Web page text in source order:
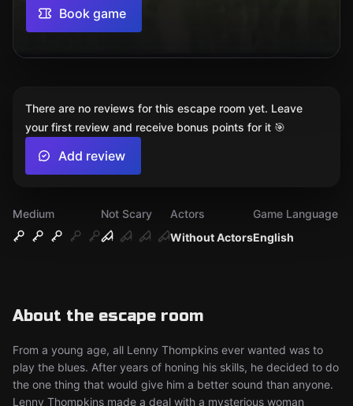
Book game
Medium
Not Scary
Without Actors
Actors
English
Game Language
About the escape room
From a young age, all Lenny Thompkins ever wanted was to
play the blues. After years of honing his skills, he decided to do
the one thing that would give him a better sound than anyone.
Lenny Thompkins made a deal with a mysterious woman
There are no reviews for this escape room yet. Leave
your first review and receive bonus points for it 🎯
Add review